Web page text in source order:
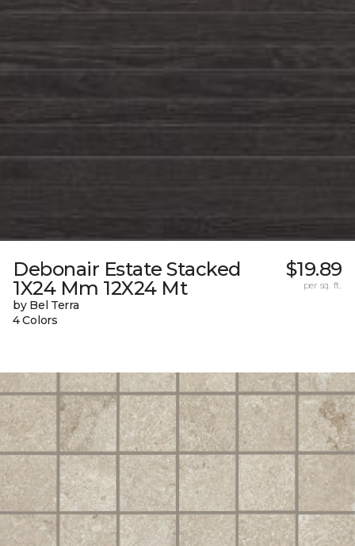
Debonair Estate Stacked
1X24 Mm 12X24 Mt
by Bel Terra
4 Colors
$19.89
per sq. ft.